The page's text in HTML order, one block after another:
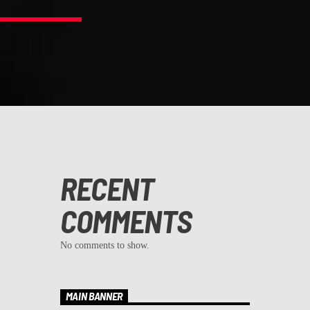
RECENT
COMMENTS
No comments to show.
MAIN BANNER